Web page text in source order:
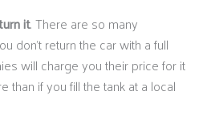
it. There are so many
don’t return the car with a full
will charge you their price for it
than if you fill the tank at a local